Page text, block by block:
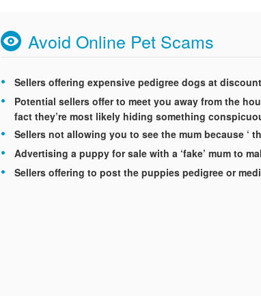
Avoid Online Pet Scams
Sellers offering expensive pedigree dogs at
Potential sellers offer to meet you away from the
fact they’re most likely hiding something
Sellers not allowing you to see the mum because ‘
Advertising a puppy for sale with a ‘fake’ mum to
Sellers offering to post the puppies pedigree or